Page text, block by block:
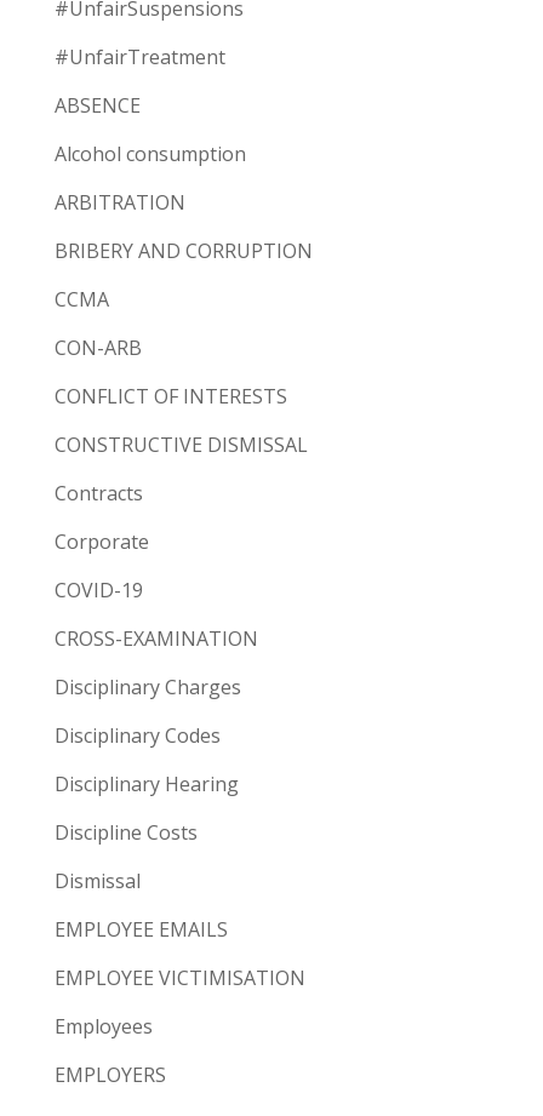
#UnfairSuspensions
#UnfairTreatment
ABSENCE
Alcohol consumption
ARBITRATION
BRIBERY AND CORRUPTION
CCMA
CON-ARB
CONFLICT OF INTERESTS
CONSTRUCTIVE DISMISSAL
Contracts
Corporate
COVID-19
CROSS-EXAMINATION
Disciplinary Charges
Disciplinary Codes
Disciplinary Hearing
Discipline Costs
Dismissal
EMPLOYEE EMAILS
EMPLOYEE VICTIMISATION
Employees
EMPLOYERS